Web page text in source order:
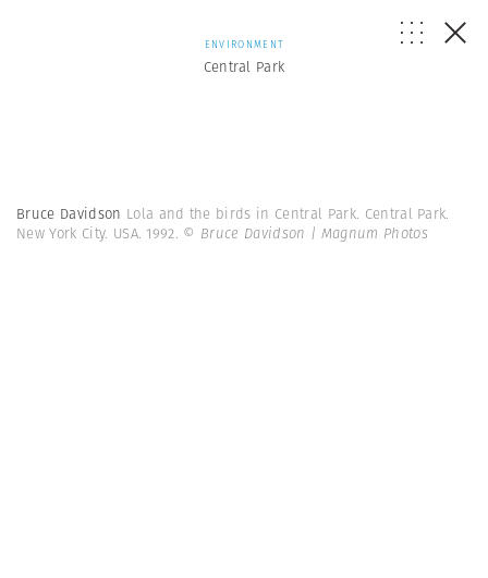
ENVIRONMENT
Central Park
Bruce Davidson Lola and the birds in Central Park. Central Park.
New York City. USA. 1992. © Bruce Davidson | Magnum Photos